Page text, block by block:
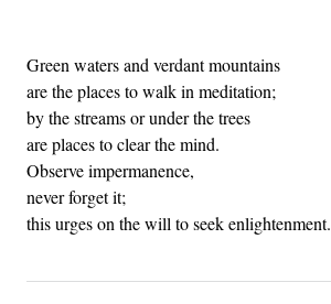
Green waters and verdant mountains
are the places to walk in meditation;
by the streams or under the trees
are places to clear the mind.
Observe impermanence,
never forget it;
this urges on the will to seek enlightenment.